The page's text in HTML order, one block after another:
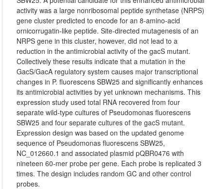
activity was a large nonribosomal peptide synthetase (NRPS)
gene cluster predicted to encode for an 8-amino-acid
ornicorrugatin-like peptide. Site-directed mutagenesis of an
NRPS gene in this cluster, however, did not lead to a
reduction in the antimicrobial activity of the gacS mutant.
Collectively these results indicate that a mutation in the
GacS/GacA regulatory system causes major transcriptional
changes in P. fluorescens SBW25 and significantly enhances
its antimicrobial activities by yet unknown mechanisms. This
expression study used total RNA recovered from four
separate wild-type cultures of Pseudomonas fluorescens
SBW25 and four separate cultures of the gacS mutant.
Expression design was based on the updated genome
sequence of Pseudomonas fluorescens SBW25,
NC_012660.1 and associated plasmid pQBR0476 with
nineteen 60-mer probe per gene. Each probe is replicated 3
times. The design includes random GC and other control
probes.